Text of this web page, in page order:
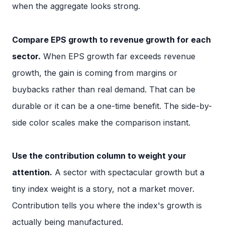
when the aggregate looks strong.
Compare EPS growth to revenue growth for each
sector. When EPS growth far exceeds revenue
growth, the gain is coming from margins or
buybacks rather than real demand. That can be
durable or it can be a one-time benefit. The side-by-
side color scales make the comparison instant.
Use the contribution column to weight your
attention. A sector with spectacular growth but a
tiny index weight is a story, not a market mover.
Contribution tells you where the index's growth is
actually being manufactured.